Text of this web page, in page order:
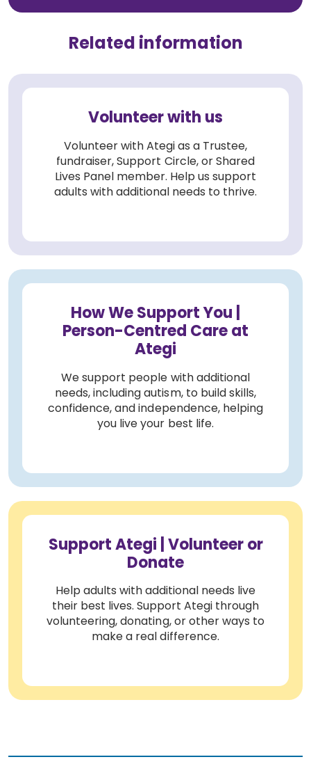
Related information
Volunteer with us
Volunteer with Ategi as a Trustee,
fundraiser, Support Circle, or Shared
Lives Panel member. Help us support
adults with additional needs to thrive.
How We Support You |
Person-Centred Care at
Ategi
We support people with additional
needs, including autism, to build skills,
confidence, and independence, helping
you live your best life.
Support Ategi | Volunteer or
Donate
Help adults with additional needs live
their best lives. Support Ategi through
volunteering, donating, or other ways to
make a real difference.